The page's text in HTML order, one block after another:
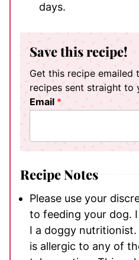
days.
Save this recipe!
Get this recipe emailed
recipes sent straight to
Email *
Recipe Notes
Please use your
to feeding your dog.
I a doggy
is allergic to any of